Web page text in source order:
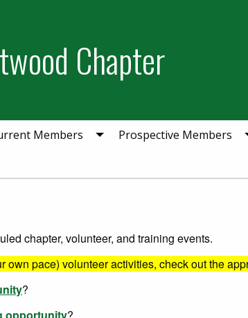
Chapter
Members Prospective Members
chapter, volunteer, and training events.
own pace) volunteer activities, check out the
?